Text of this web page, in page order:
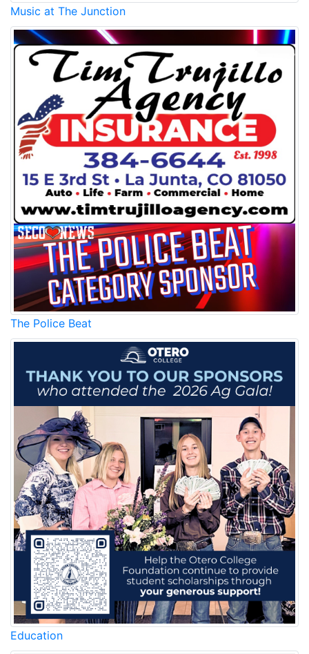
Music at The Junction
The Police Beat
Education